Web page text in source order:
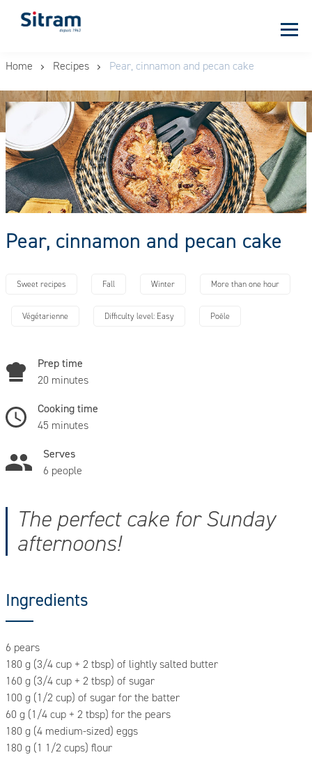
to
content
Home Recipes Pear, cinnamon and pecan cake
Pear, cinnamon and pecan cake
Sweet recipes Fall Winter More than one hour
Végétarienne Difficulty level: Easy Poêle
Prep time
20 minutes
Cooking time
45 minutes
Serves
6 people
The perfect cake for Sunday
afternoons!
Ingredients
6 pears
180 g (3/4 cup + 2 tbsp) of lightly salted butter
160 g (3/4 cup + 2 tbsp) of sugar
100 g (1/2 cup) of sugar for the batter
60 g (1/4 cup + 2 tbsp) for the pears
180 g (4 medium-sized) eggs
180 g (1 1/2 cups) flour